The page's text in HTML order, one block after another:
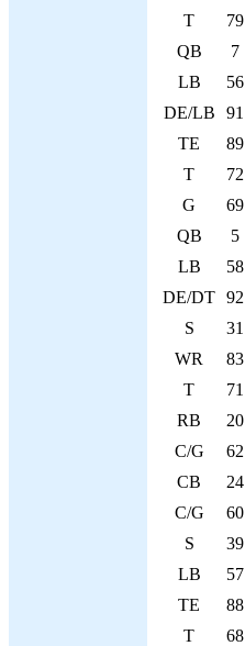
T
79
QB
7
LB
56
DE/LB
91
TE
89
T
72
G
69
QB
5
LB
58
DE/DT 92
S
31
WR
83
T
71
RB
20
C/G
62
CB
24
C/G
60
S
39
LB
57
TE
88
T
68